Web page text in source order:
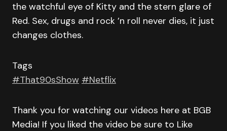
the watchful eye of Kitty and the stern glare of
Red. Sex, drugs and rock ’n roll never dies, it just
changes clothes.
Tags
#That90sShow #Netflix
Thank you for watching our videos here at BGB
Media! If you liked the video be sure to Like